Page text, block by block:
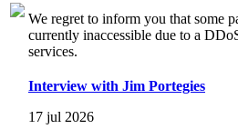
We regret to inform you that some
currently inaccessible due to a
services.
Interview with Jim Portegies
17 jul 2026